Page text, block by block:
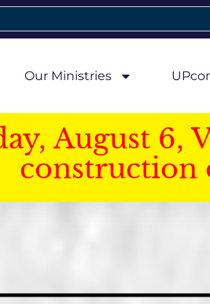
Our Ministries
August 6,
construction